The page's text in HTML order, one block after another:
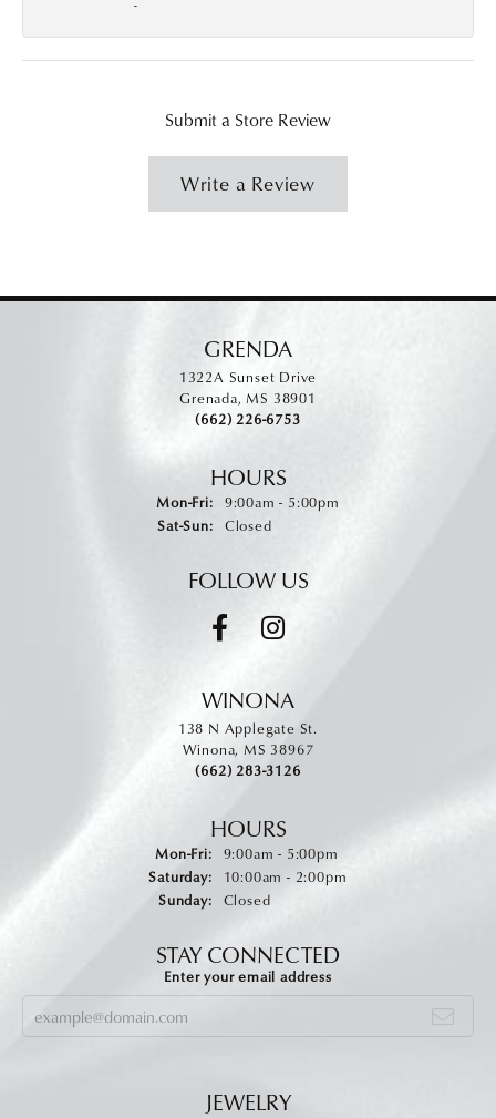
-
Submit a Store Review
Write a Review
GRENDA
1322A Sunset Drive
Grenada, MS 38901
(662) 226-6753
HOURS
Mon-Fri:Monday - Friday:
9:00am - 5:00pm
Sat-Sun:Saturday - Sunday:
Closed
FOLLOW US
WINONA
138 N Applegate St.
Winona, MS 38967
(662) 283-3126
HOURS
Mon-Fri:Monday - Friday:
9:00am - 5:00pm
Saturday:
10:00am - 2:00pm
Sunday:
Closed
STAY CONNECTED
Enter your email address
JEWELRY